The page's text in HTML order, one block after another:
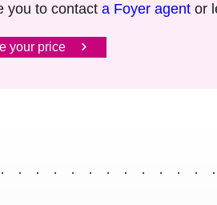
you to contacta Foyer agent or
your price